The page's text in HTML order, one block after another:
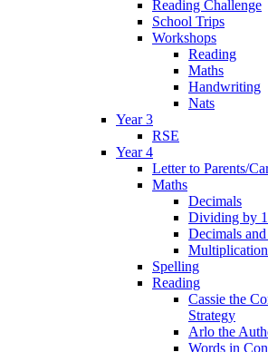
Reading Challenge
School Trips
Workshops
Reading
Maths
Handwriting
Nats
Year 3
RSE
Year 4
Letter to Parents/
Maths
Decimals
Dividing by
Decimals
Spelling
Reading
Cassie the
Strategy
Arlo the
Words in